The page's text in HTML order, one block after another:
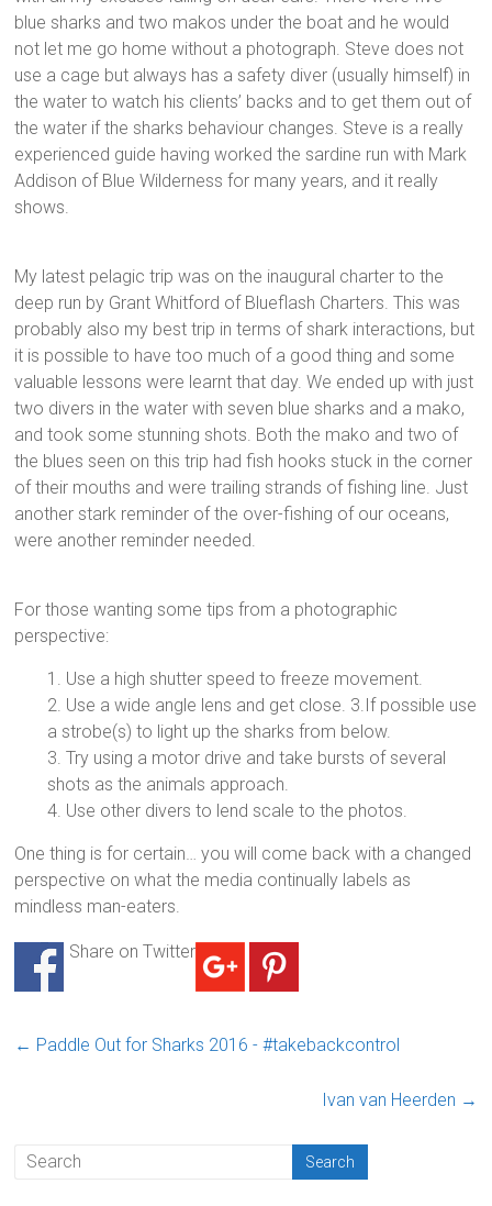
blue sharks and two makos under the boat and he would
not let me go home without a photograph. Steve does not
use a cage but always has a safety diver (usually himself) in
the water to watch his clients’ backs and to get them out of
the water if the sharks behaviour changes. Steve is a really
experienced guide having worked the sardine run with Mark
Addison of Blue Wilderness for many years, and it really
shows.
My latest pelagic trip was on the inaugural charter to the
deep run by Grant Whitford of Blueflash Charters. This was
probably also my best trip in terms of shark interactions, but
it is possible to have too much of a good thing and some
valuable lessons were learnt that day. We ended up with just
two divers in the water with seven blue sharks and a mako,
and took some stunning shots. Both the mako and two of
the blues seen on this trip had fish hooks stuck in the corner
of their mouths and were trailing strands of fishing line. Just
another stark reminder of the over-fishing of our oceans,
were another reminder needed.
For those wanting some tips from a photographic
perspective:
1. Use a high shutter speed to freeze movement.
2. Use a wide angle lens and get close. 3.If possible use
a strobe(s) to light up the sharks from below.
3. Try using a motor drive and take bursts of several
shots as the animals approach.
4. Use other divers to lend scale to the photos.
One thing is for certain… you will come back with a changed
perspective on what the media continually labels as
mindless man-eaters.
Share on Twitter
← Paddle Out for Sharks 2016 - #takebackcontrol
Ivan van Heerden →